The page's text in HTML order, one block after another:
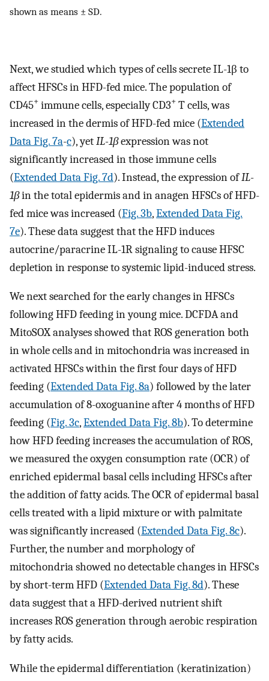
shown as means ± SD.
Next, we studied which types of cells secrete IL-1β to
affect HFSCs in HFD-fed mice. The population of
CD45+ immune cells, especially CD3+ T cells, was
increased in the dermis of HFD-fed mice (Extended
Data Fig. 7a-c), yetIL-1βexpression was not
significantly increased in those immune cells
(Extended Data Fig. 7d). Instead, the expression ofIL-
1βin the total epidermis and in anagen HFSCs of HFD-
fed mice was increased (Fig. 3b,Extended Data Fig.
7e). These data suggest that the HFD induces
autocrine/paracrine IL-1R signaling to cause HFSC
depletion in response to systemic lipid-induced stress.
We next searched for the early changes in HFSCs
following HFD feeding in young mice. DCFDA and
MitoSOX analyses showed that ROS generation both
in whole cells and in mitochondria was increased in
activated HFSCs within the first four days of HFD
feeding (Extended Data Fig. 8a) followed by the later
accumulation of 8-oxoguanine after 4 months of HFD
feeding (Fig. 3c,Extended Data Fig. 8b). To determine
how HFD feeding increases the accumulation of ROS,
we measured the oxygen consumption rate (OCR) of
enriched epidermal basal cells including HFSCs after
the addition of fatty acids. The OCR of epidermal basal
cells treated with a lipid mixture or with palmitate
was significantly increased (Extended Data Fig. 8c).
Further, the number and morphology of
mitochondria showed no detectable changes in HFSCs
by short-term HFD (Extended Data Fig. 8d). These
data suggest that a HFD-derived nutrient shift
increases ROS generation through aerobic respiration
by fatty acids.
While the epidermal differentiation (keratinization)